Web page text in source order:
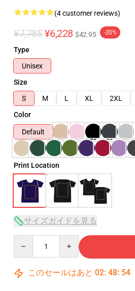
(4 customer reviews)
¥7,785 ¥6,228 $42.95 -20%
Type
Unisex
Size
S
M L XL 2XL
Color
Default
Print Location
サイズガイドを見る
このセールはあと 02: 48: 53